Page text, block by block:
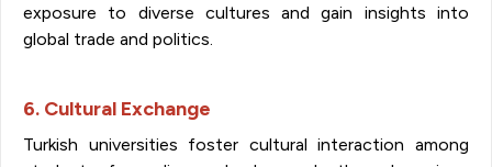
exposure to diverse cultures and gain insights into
global trade and politics.
6. Cultural Exchange
Turkish universities foster cultural interaction among